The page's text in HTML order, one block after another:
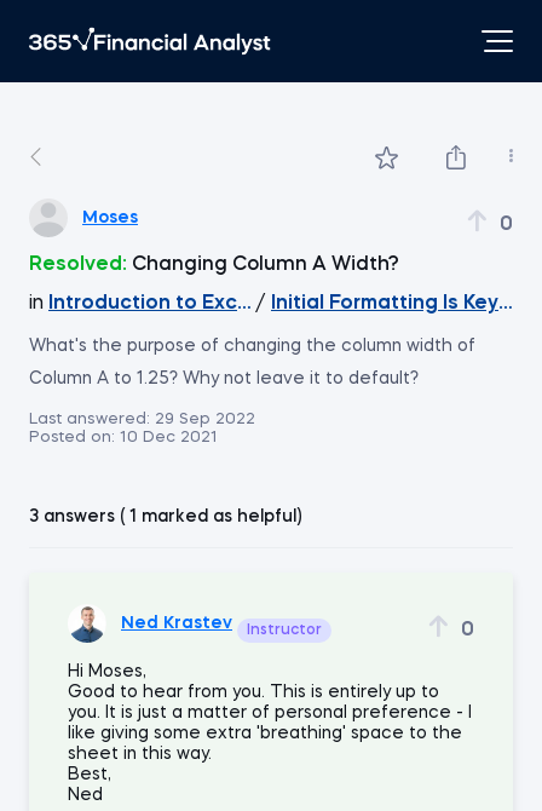
Moses 0
Resolved: Changing Column A Width?
in
Introduction to Excel / Initial Formatting Is Key
What's the purpose of changing the column width of
Column A to 1.25? Why not leave it to default?
Last answered: 29 Sep 2022
Posted on: 10 Dec 2021
3 answers ( 1 marked as helpful)
Ned Krastev Instructor 0
Hi Moses,
Good to hear from you. This is entirely up to
you. It is just a matter of personal preference - I
like giving some extra 'breathing' space to the
sheet in this way.
Best,
Ned